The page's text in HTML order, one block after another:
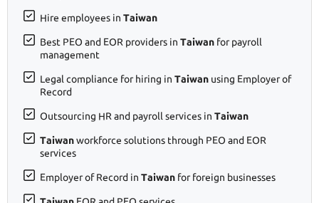
Hire employees in Taiwan
Best PEO and EOR providers in Taiwan for payroll
management
Legal compliance for hiring in Taiwan using Employer of
Record
Outsourcing HR and payroll services in Taiwan
Taiwanworkforce solutions through PEO and EOR
services
Employer of Record in Taiwan for foreign businesses